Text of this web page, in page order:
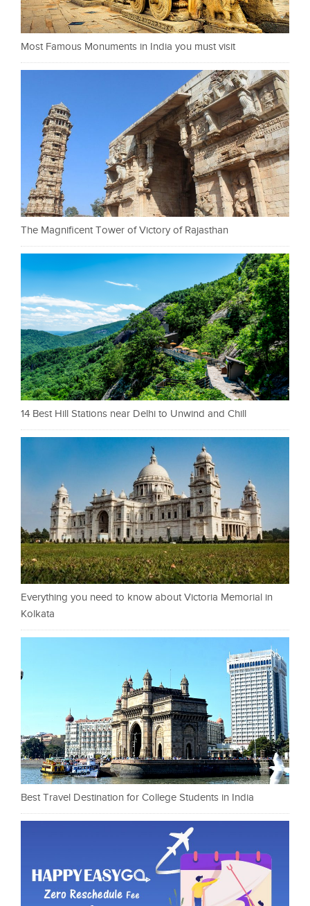
Most Famous Monuments in India you must visit
The Magnificent Tower of Victory of Rajasthan
14 Best Hill Stations near Delhi to Unwind and Chill
Everything you need to know about Victoria Memorial in
Kolkata
Best Travel Destination for College Students in India